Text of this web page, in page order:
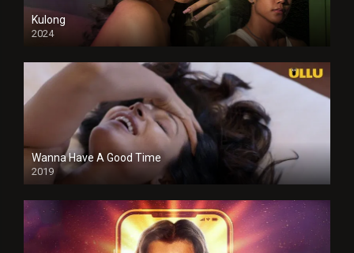
Kulong
2024
Full HDSD
Wanna Have A Good Time
2019